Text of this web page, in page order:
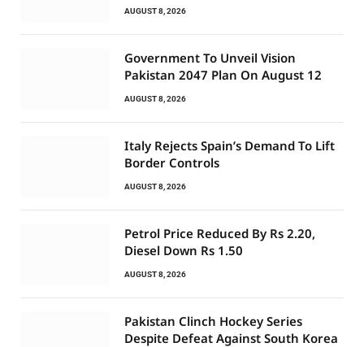
AUGUST 8, 2026
Government To Unveil Vision
Pakistan 2047 Plan On August 12
AUGUST 8, 2026
Italy Rejects Spain’s Demand To Lift
Border Controls
AUGUST 8, 2026
Petrol Price Reduced By Rs 2.20,
Diesel Down Rs 1.50
AUGUST 8, 2026
Pakistan Clinch Hockey Series
Despite Defeat Against South Korea